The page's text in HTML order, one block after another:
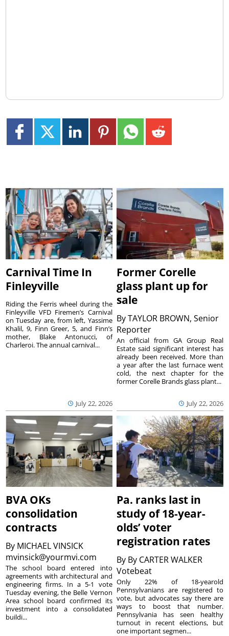
Carnival Time In
Finleyville
July 22, 2026
Riding the Ferris wheel during the
Finleyville VFD Firemen’s Carnival
on Tuesday are, from left, Yassime
Khalil, 9, Finn Greer, 5, and Finn’s
mother, Blake Antonucci, of
Charleroi. The annual carnival...
Former Corelle
glass plant up for
sale
ByTAYLOR BROWN, Senior
Reporter
July 22, 2026
An official from GA Group Real
Estate said significant interest has
already been received. More than
a year after the last furnace went
cold, the next chapter for the
former Corelle Brands glass plant...
BVA OKs
consolidation
contracts
By MICHAEL VINSICK
mvinsick@yourmvi.com
The school board entered into
agreements with architectural and
engineering firms. In a 5-1 vote
Tuesday evening, the Belle Vernon
Area school board confirmed its
investment into a consolidated
buildi...
Pa. ranks last in
study of 18-year-
olds’ voter
registration rates
By By CARTER WALKER
Votebeat
Only 22% of 18-yearold
Pennsylvanians are registered to
vote, but advocates say there are
ways to boost that number.
Pennsylvania has seen healthy
turnout in recent elections, but
one important segmen...